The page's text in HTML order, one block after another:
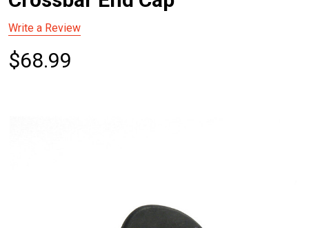
Write a Review
$68.99